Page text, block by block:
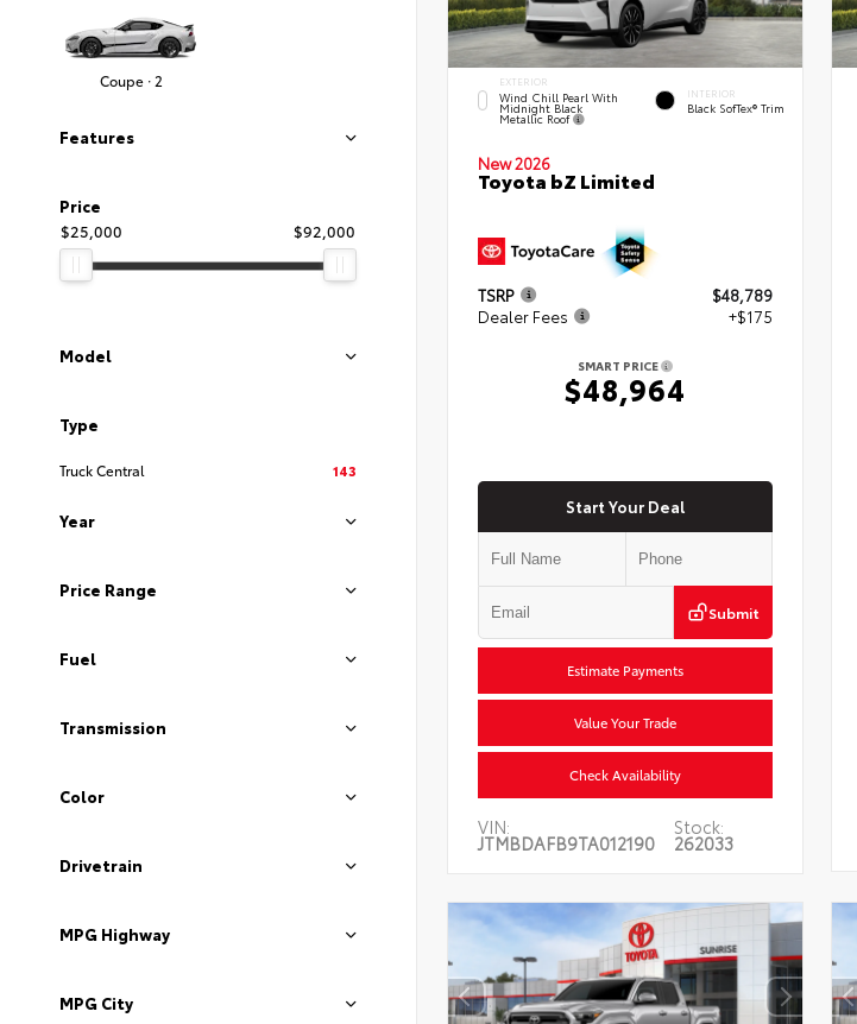
Price
$25,000
$92,000
Type
Truck Central 143
Coupe · 2
Features
Model
Year
Price Range
Fuel
Transmission
Color
Drivetrain
MPG Highway
MPG City
EXTERIOR
Wind Chill Pearl With
Midnight Black
Metallic Roof
INTERIOR
Black SofTex® Trim
New 2026
Toyota bZ Limited
TSRP
$48,789
Dealer Fees
+$175
SMART PRICE
$48,964
Start Your Deal
Submit
Estimate Payments
Value Your Trade
Check Availability
VIN:
JTMBDAFB9TA012190
Stock:
262033